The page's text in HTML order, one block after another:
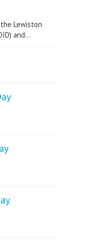
Lewiston
and...